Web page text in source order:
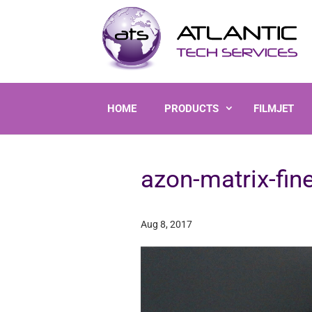
HOME PRODUCTS FILMJET
azon-matrix-
Aug 8, 2017